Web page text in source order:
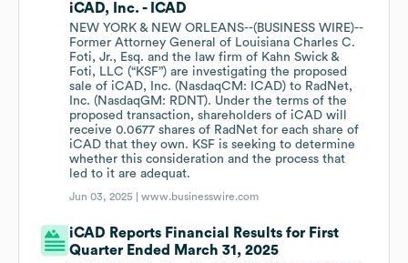
iCAD, Inc. - ICAD
NEW YORK & NEW ORLEANS--(BUSINESS WIRE)--
Former Attorney General of Louisiana Charles C.
Foti, Jr., Esq. and the law firm of Kahn Swick &
Foti, LLC (“KSF”) are investigating the proposed
sale of iCAD, Inc. (NasdaqCM: ICAD) to RadNet,
Inc. (NasdaqGM: RDNT). Under the terms of the
proposed transaction, shareholders of iCAD will
receive 0.0677 shares of RadNet for each share of
iCAD that they own. KSF is seeking to determine
whether this consideration and the process that
led to it are adequat.
Jun 03, 2025 |www.businesswire.com
iCAD Reports Financial Results for First
Quarter Ended March 31, 2025